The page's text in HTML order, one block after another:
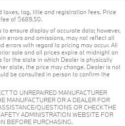
taxes, tag, title and registration fees. Price
of $689.50.
ensure display of accurate data; however,
errors and omissions, may not reflect all
errors with regard to pricing may occur. All
sale and all prices expire at midnight on
for the state in which Dealer is physically
state, the price may change. Dealer is not
be consulted in person to confirm the
TO UNREPAIRED MANUFACTURER
MANUFACTURER OR A DEALER FOR
QUESTIONS OR CHECK THE
ADMINISTRATION WEBSITE FOR
BEFORE PURCHASING.